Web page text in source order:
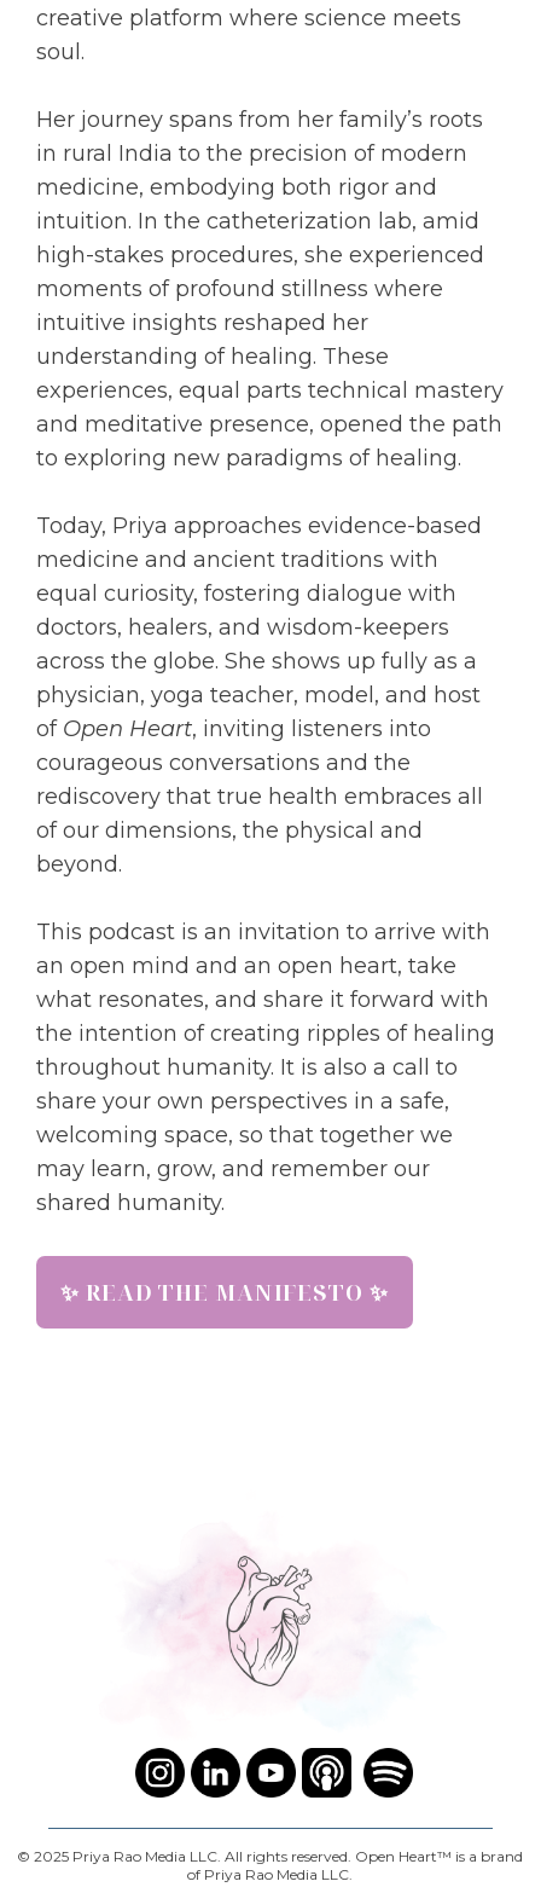
creative platform where science meets
soul.
Her journey spans from her family’s roots
in rural India to the precision of modern
medicine, embodying both rigor and
intuition. In the catheterization lab, amid
high-stakes procedures, she experienced
moments of profound stillness where
intuitive insights reshaped her
understanding of healing. These
experiences, equal parts technical mastery
and meditative presence, opened the path
to exploring new paradigms of healing.
Today, Priya approaches evidence-based
medicine and ancient traditions with
equal curiosity, fostering dialogue with
doctors, healers, and wisdom-keepers
across the globe. She shows up fully as a
physician, yoga teacher, model, and host
of Open Heart, inviting listeners into
courageous conversations and the
rediscovery that true health embraces all
of our dimensions, the physical and
beyond.
This podcast is an invitation to arrive with
an open mind and an open heart, take
what resonates, and share it forward with
the intention of creating ripples of healing
throughout humanity. It is also a call to
share your own perspectives in a safe,
welcoming space, so that together we
may learn, grow, and remember our
shared humanity.
✨ READ THE MANIFESTO ✨
© 2025 Priya Rao Media LLC. All rights reserved. Open Heart™ is a brand
of Priya Rao Media LLC.